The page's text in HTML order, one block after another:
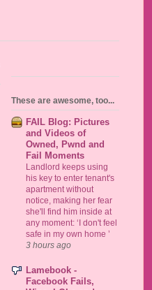
These are awesome, too...
FAIL Blog: Pictures
and Videos of
Owned, Pwnd and
Fail Moments
Landlord keeps using
his key to enter tenant's
apartment without
notice, making her fear
she'll find him inside at
any moment: ‘I don't feel
safe in my own home ’
3 hours ago
Lamebook -
Facebook Fails,